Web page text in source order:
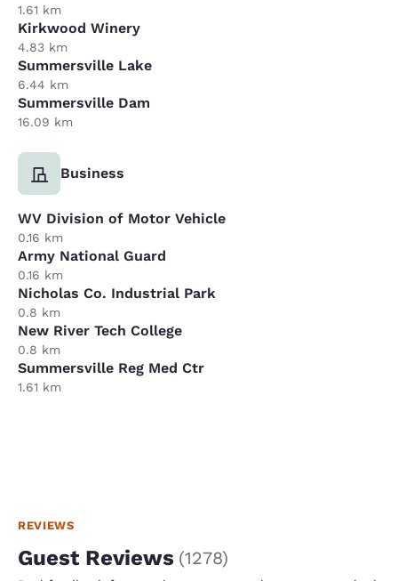
1.61 km
Kirkwood Winery
4.83 km
Summersville Lake
6.44 km
Summersville Dam
16.09 km
Business
WV Division of Motor Vehicle
0.16 km
Army National Guard
0.16 km
Nicholas Co. Industrial Park
0.8 km
New River Tech College
0.8 km
Summersville Reg Med Ctr
1.61 km
REVIEWS
Guest Reviews (1278)